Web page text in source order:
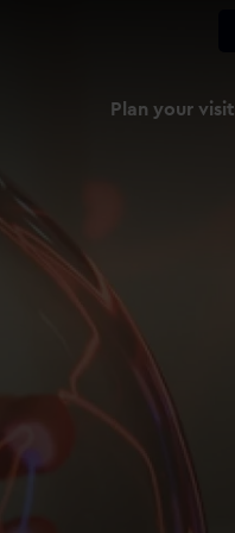
Plan your visit